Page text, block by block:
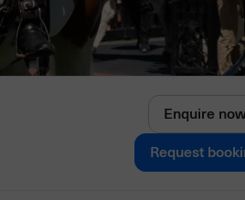
Enquire
Request